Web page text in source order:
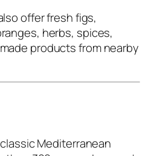
offer fresh figs,
herbs, spices,
products from nearby
Mediterranean